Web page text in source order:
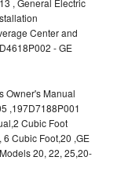
Center and
- GE
Owner's Manual
,197D7188P001
Cubic Foot
Cubic Foot,20 ,GE
20, 22, 25,20-